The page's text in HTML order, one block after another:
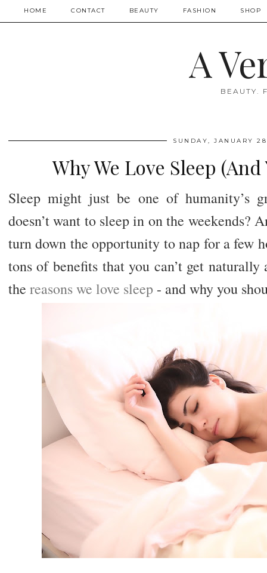
HOME CONTACT BEAUTY FASHION SHOP
A
BEAUTY.
SUNDAY, JANUARY
Why We Love Sleep
Sleep might just be one of humanity’s
doesn’t want to sleep in on the
turn down the opportunity to nap for a few
tons of benefits that you can’t get
the reasons we love sleep - and why you